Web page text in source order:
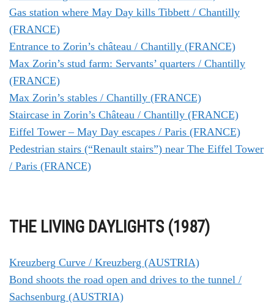
Gas station where May Day kills Tibbett / Chantilly
(FRANCE)
Entrance to Zorin’s château / Chantilly (FRANCE)
Max Zorin’s stud farm: Servants’ quarters / Chantilly
(FRANCE)
Max Zorin’s stables / Chantilly (FRANCE)
Staircase in Zorin’s Château / Chantilly (FRANCE)
Eiffel Tower – May Day escapes / Paris (FRANCE)
Pedestrian stairs (“Renault stairs”) near The Eiffel Tower
/ Paris (FRANCE)
THE LIVING DAYLIGHTS (1987)
Kreuzberg Curve / Kreuzberg (AUSTRIA)
Bond shoots the road open and drives to the tunnel /
Sachsenburg (AUSTRIA)